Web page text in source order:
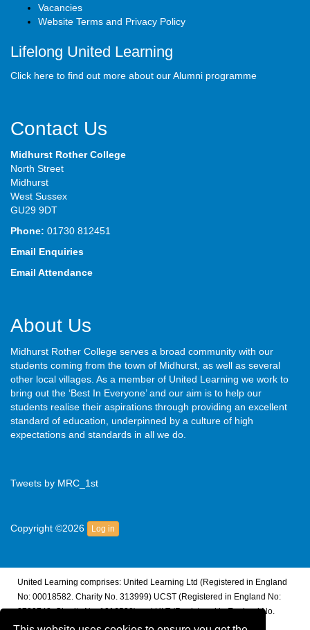
Vacancies
Website Terms and Privacy Policy
Lifelong United Learning
Click here to find out more about our Alumni programme
Contact Us
Midhurst Rother College
North Street
Midhurst
West Sussex
GU29 9DT
Phone: 01730 812451
Email Enquiries
Email Attendance
About Us
Midhurst Rother College serves a broad community with our
students coming from the town of Midhurst, as well as several
other local villages. As a member of United Learning we work to
bring out the ‘Best In Everyone’ and our aim is to help our
students realise their aspirations through providing an excellent
standard of education, underpinned by a culture of high
expectations and standards in all we do.
Tweets by MRC_1st
Copyright ©2026 Log in
United Learning comprises: United Learning Ltd (Registered in England
No: 00018582. Charity No. 313999) UCST (Registered in England No:
2780748. Charity No. 1016538) and ULT (Registered in England No.
4439859. An Exempt Charity). Companies limited by guarantee.